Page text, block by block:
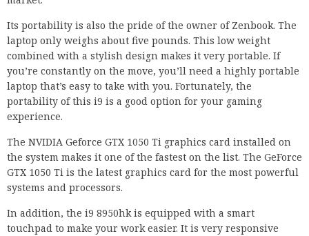
Its portability is also the pride of the owner of Zenbook. The
laptop only weighs about five pounds. This low weight
combined with a stylish design makes it very portable. If
you’re constantly on the move, you’ll need a highly portable
laptop that’s easy to take with you. Fortunately, the
portability of this i9 is a good option for your gaming
experience.
The NVIDIA Geforce GTX 1050 Ti graphics card installed on
the system makes it one of the fastest on the list. The GeForce
GTX 1050 Ti is the latest graphics card for the most powerful
systems and processors.
In addition, the i9 8950hk is equipped with a smart
touchpad to make your work easier. It is very responsive